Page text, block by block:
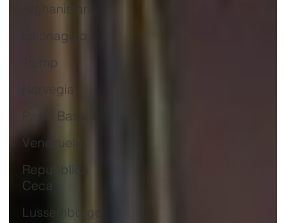
Afghanistan
spionaggio
Trump
Norvegia
Paesi Bassi
Venezuela
Repubblica
Ceca
Lussemburgo